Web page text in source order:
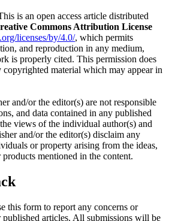
is an open access article distributed
Commons Attribution License
licenses/by/4.0/, which permits
and reproduction in any medium,
is properly cited. This permission does
material which may appear in
and/or the editor(s) are not responsible
and data contained in any published
views of the individual author(s) and
and/or the editor(s) disclaim any
or property arising from the ideas,
mentioned in the content.
this form to report any concerns or
articles. All submissions will be